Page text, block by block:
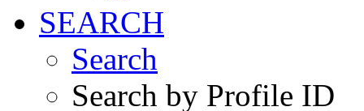
SEARCH
Search
Search by Profile ID